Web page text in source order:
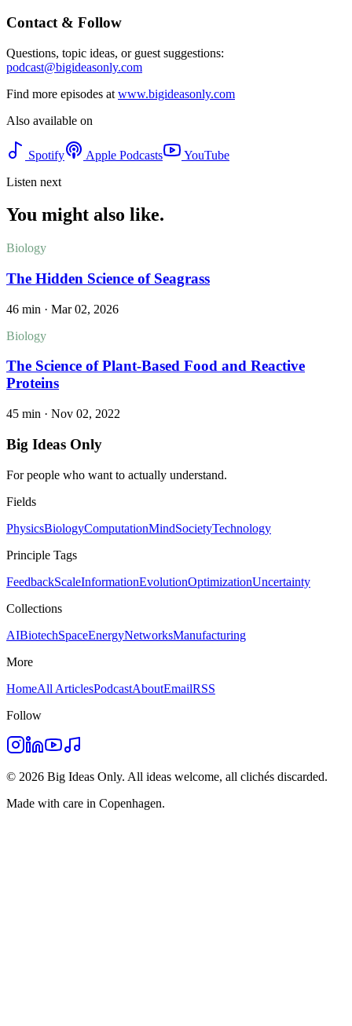
Contact & Follow
Questions, topic ideas, or guest suggestions:
podcast@bigideasonly.com
Find more episodes at www.bigideasonly.com
Also available on
Spotify Apple Podcasts
YouTube
Listen next
You might also like.
Biology
The Hidden Science of Seagrass
46 min · Mar 02, 2026
Biology
The Science of Plant-Based Food and Reactive
Proteins
45 min · Nov 02, 2022
Big Ideas Only
For people who want to actually understand.
Fields
PhysicsBiologyComputationMindSocietyTechnology
Principle Tags
FeedbackScaleInformationEvolutionOptimizationUncertainty
Collections
AIBiotechSpaceEnergyNetworksManufacturing
More
HomeAll ArticlesPodcastAboutEmailRSS
Follow
© 2026 Big Ideas Only. All ideas welcome, all clichés discarded.
Made with care in Copenhagen.